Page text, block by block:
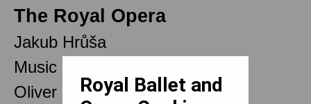
The Royal Opera
Jakub Hrůša
Music Director
Oliver MearsRoyal Ballet and